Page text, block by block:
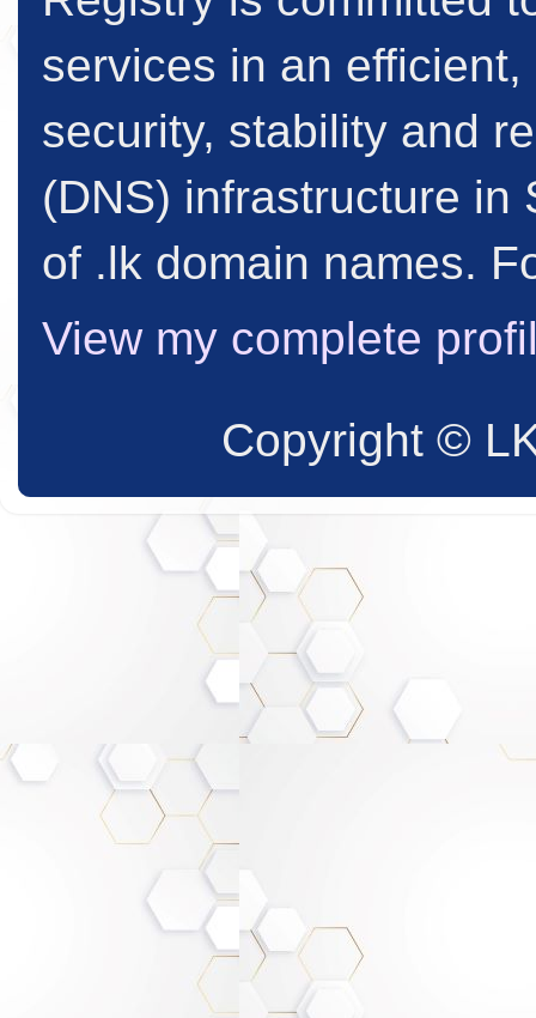
services in an
security, stability and
(DNS) infrastructure in
of .lk domain names.
View my complete
Copyright ©